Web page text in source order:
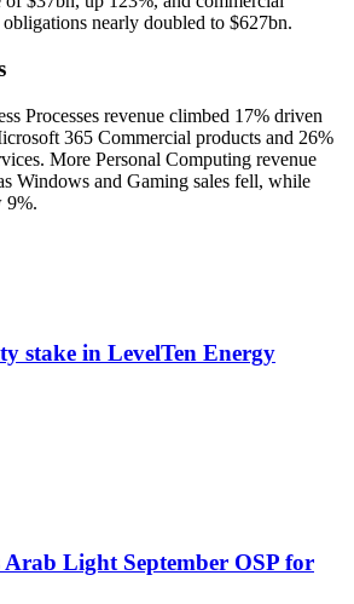
nearly doubled to $627bn.
Processes revenue climbed 17% driven
365 Commercial products and 26%
More Personal Computing revenue
Windows and Gaming sales fell, while
9%.
stake in LevelTen Energy
Light September OSP for